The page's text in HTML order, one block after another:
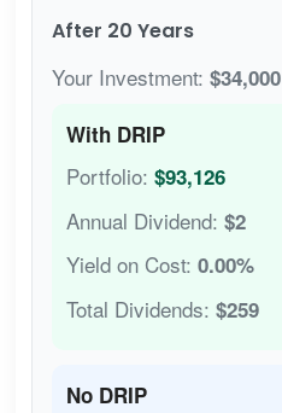
After 20 Years
Your Investment: $34,000
With DRIP
Portfolio: $93,126
Annual Dividend: $2
Yield on Cost: 0.00%
Total Dividends: $259
No DRIP